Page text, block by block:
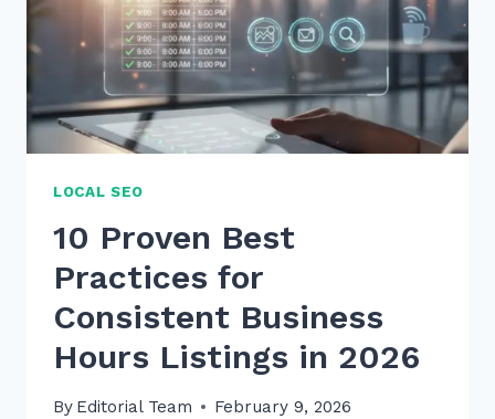
LOCAL SEO
10 Proven Best
Practices for
Consistent Business
Hours Listings in 2026
By Editorial Team February 9, 2026